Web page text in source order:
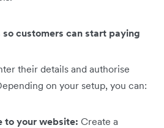
customers can start paying
their details and authorise
on your setup, you can:
to your website: Create a